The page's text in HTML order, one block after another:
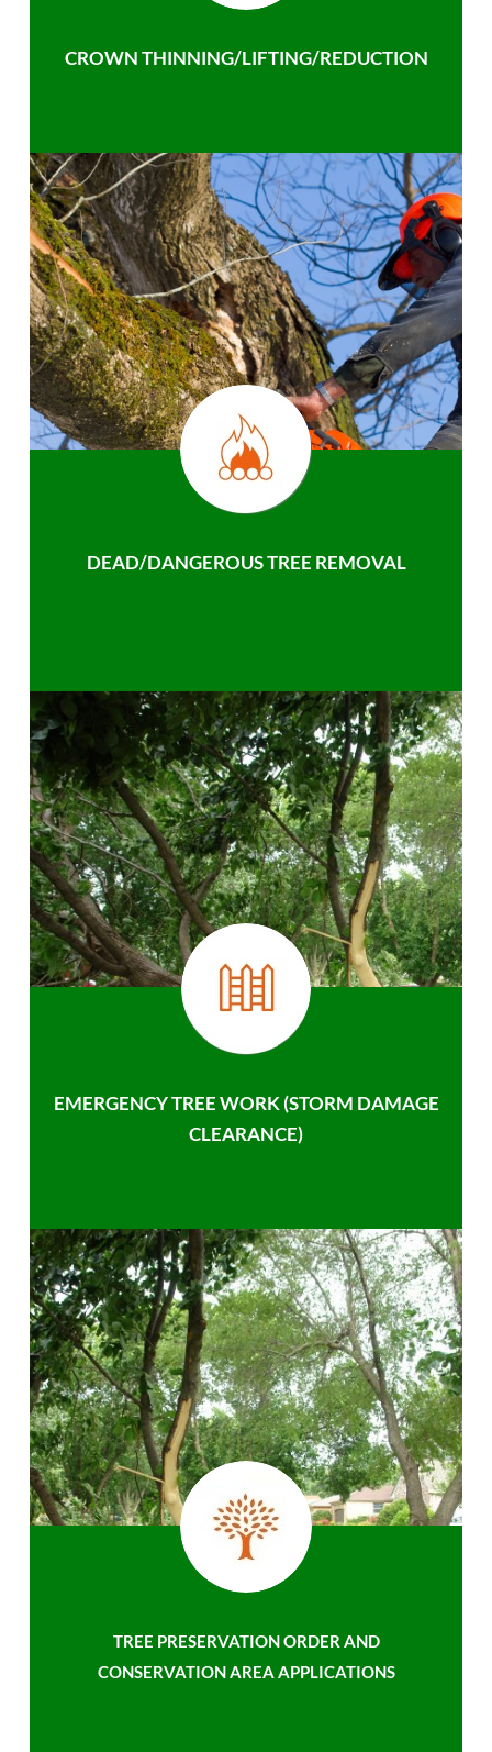
CROWN THINNING/LIFTING/REDUCTION
DEAD/DANGEROUS TREE REMOVAL
EMERGENCY TREE WORK (STORM DAMAGE
CLEARANCE)
TREE PRESERVATION ORDER AND
CONSERVATION AREA APPLICATIONS